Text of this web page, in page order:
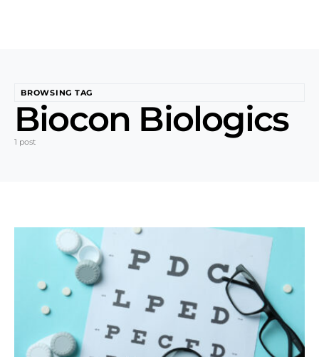
BROWSING TAG
Biocon Biologics
1 post